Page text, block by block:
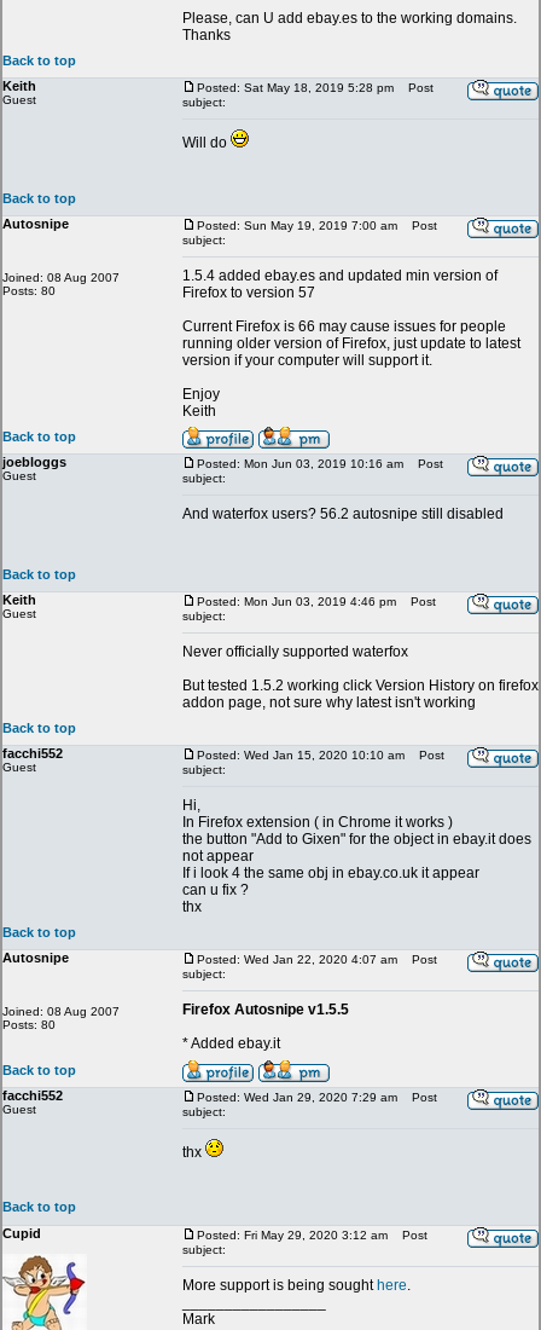
Please, can U add ebay.es to the working domains.
Thanks
Back to top
Keith
Guest
Posted: Sat May 18, 2019 5:28 pm
Post
subject:
Will do
Back to top
Autosnipe
Joined: 08 Aug 2007
Posts: 80
Posted: Sun May 19, 2019 7:00 am
Post
subject:
1.5.4 added ebay.es and updated min version of
Firefox to version 57
Current Firefox is 66 may cause issues for people
running older version of Firefox, just update to latest
version if your computer will support it.
Enjoy
Keith
Back to top
joebloggs
Guest
Posted: Mon Jun 03, 2019 10:16 am
Post
subject:
And waterfox users? 56.2 autosnipe still disabled
Back to top
Keith
Guest
Posted: Mon Jun 03, 2019 4:46 pm
Post
subject:
Never officially supported waterfox
But tested 1.5.2 working click Version History on firefox
addon page, not sure why latest isn't working
Back to top
facchi552
Guest
Posted: Wed Jan 15, 2020 10:10 am
Post
subject:
Hi,
In Firefox extension ( in Chrome it works )
the button "Add to Gixen" for the object in ebay.it does
not appear
If i look 4 the same obj in ebay.co.uk it appear
can u fix ?
thx
Back to top
Autosnipe
Joined: 08 Aug 2007
Posts: 80
Posted: Wed Jan 22, 2020 4:07 am
Post
subject:
Firefox Autosnipe v1.5.5
* Added ebay.it
Back to top
facchi552
Guest
Posted: Wed Jan 29, 2020 7:29 am
Post
subject:
thx
Back to top
Cupid
Posted: Fri May 29, 2020 3:12 am
Post
subject:
More support is being sought here.
Mark